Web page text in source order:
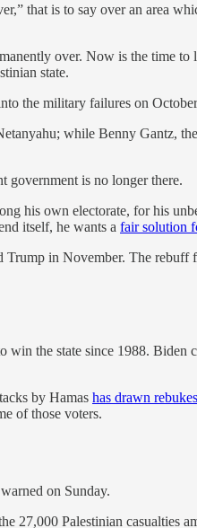
that is to say over an area
over. Now is the time to
state.
the military failures on
while Benny Gantz,
government is no longer there.
his own electorate, for his
itself, he wants a fair solution
in November. The rebuff
the state since 1988. Biden
by Hamas has drawn rebukes
of those voters.
on Sunday.
27,000 Palestinian casualties